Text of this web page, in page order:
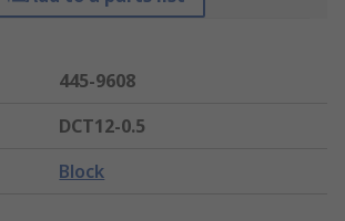
445-9608
DCT12-0.5
Block